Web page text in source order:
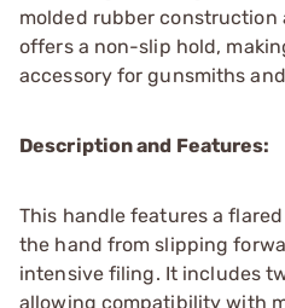
molded rubber construction
offers a non-slip hold,
accessory for gunsmiths
Description and Features:
This handle features a
the hand from slipping
intensive filing. It includes
allowing compatibility with